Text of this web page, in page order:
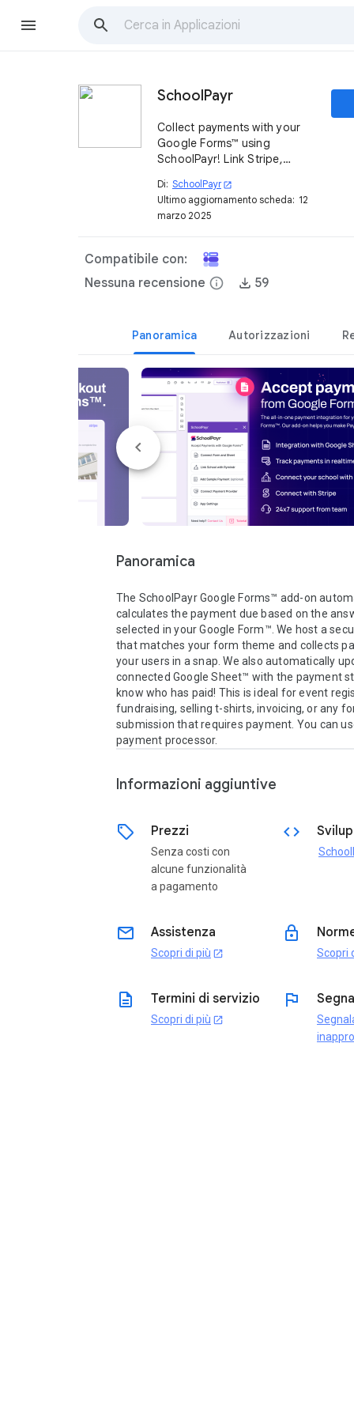
SchoolPayr
Collect payments with your
Google Forms™ using
SchoolPayr! Link Stripe,
everything in Google
Sheets™.
Di: SchoolPayr open_in_new
Ultimo aggiornamento scheda: 12
marzo 2025
Compatibile con:
Nessuna recensione info 59
Panoramica Autorizzazioni
Panoramica
The SchoolPayr Google Forms™ add-on
calculates the payment due based on the
selected in your Google Form™. We host a
that matches your form theme and collects
your users in a snap. We also automatically
connected Google Sheet™ with the payment
know who has paid! This is ideal for event
fundraising, selling t-shirts, invoicing, or any
submission that requires payment. You can
payment processor.
Informazioni aggiuntive
sell Prezzi
Senza costi con
alcune funzionalità
a pagamento
code
email Assistenza
Scopri di più open_in_new
lock
Scopri
description Termini di servizio
Scopri di più open_in_new
flag